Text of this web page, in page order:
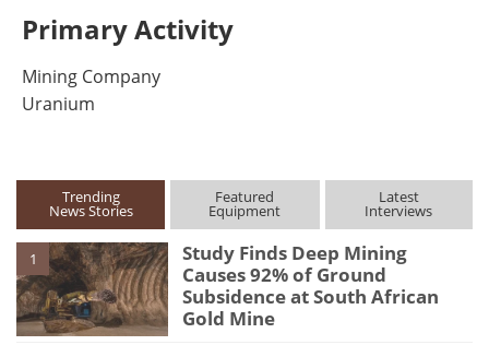
Primary Activity
Mining Company
Uranium
Trending
News Stories
Featured
Equipment
Latest
Interviews
1
Study Finds Deep Mining
Causes 92% of Ground
Subsidence at South African
Gold Mine